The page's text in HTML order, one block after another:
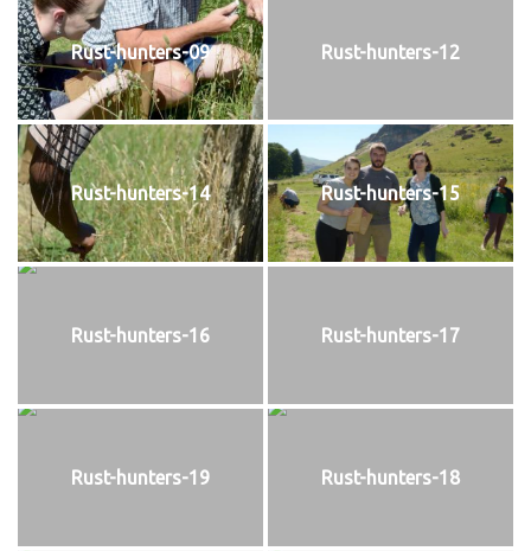
Rust-hunters-09 Rust-hunters-12
Rust-hunters-14 Rust-hunters-15
Rust-hunters-16 Rust-hunters-17
Rust-hunters-19 Rust-hunters-18